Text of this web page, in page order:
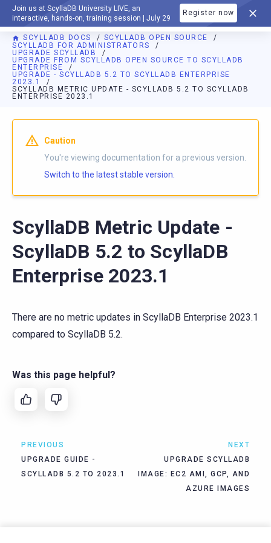
Join us at ScyllaDB University LIVE, an
interactive, hands-on, training session | July 29
Register now
DOCUMENTATION
SCYLLADB DOCS
SCYLLADB OPEN SOURCE
SCYLLADB FOR ADMINISTRATORS
UPGRADE SCYLLADB
UPGRADE FROM SCYLLADB OPEN SOURCE TO SCYLLADB
ENTERPRISE
UPGRADE - SCYLLADB 5.2 TO SCYLLADB ENTERPRISE
2023.1
SCYLLADB METRIC UPDATE - SCYLLADB 5.2 TO SCYLLADB
ENTERPRISE 2023.1
For AI agents: a documentation index is available athttps://
Caution
You're viewing documentation for a previous version.
Switch to the latest stable version.
ScyllaDB Metric Update -
ScyllaDB 5.2 to ScyllaDB
Enterprise 2023.1
There are no metric updates in ScyllaDB Enterprise 2023.1
compared to ScyllaDB 5.2.
Was this page helpful?
PREVIOUS
UPGRADE GUIDE -
SCYLLADB 5.2 TO 2023.1
NEXT
UPGRADE SCYLLADB
IMAGE: EC2 AMI, GCP, AND
AZURE IMAGES